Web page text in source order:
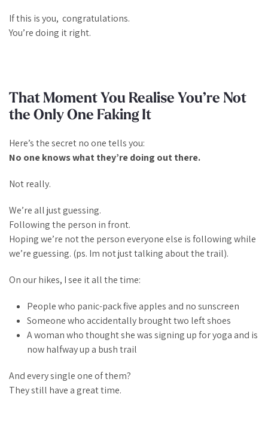
If this is you, congratulations.
You’re doing it right.
That Moment You Realise You’re Not
the Only One Faking It
Here’s the secret no one tells you:
No one knows what they’re doing out there.
Not really.
We’re all just guessing.
Following the person in front.
Hoping we’re not the person everyone else is following while
we’reguessing. (ps. Im not just talking about the trail).
On our hikes, I see it all the time:
People who panic-pack five apples and no sunscreen
Someone who accidentally brought two left shoes
A woman who thought she was signing up for yoga and is
now halfway up a bush trail
And every single one of them?
They still have a great time.